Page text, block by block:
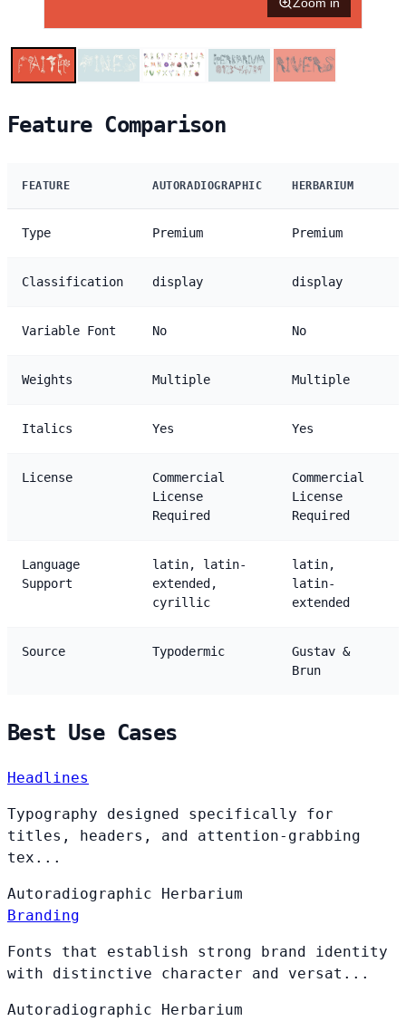
Feature Comparison
FEATURE AUTORADIOGRAPHIC HERBARIUM
Type Premium Premium
Classification display display
Variable Font No No
Weights Multiple Multiple
Italics Yes Yes
License
Commercial
License
Required
Commercial
License
Required
Language
Support
latin, latin-
extended,
cyrillic
latin,
latin-
extended
Source Typodermic
Gustav &
Brun
Best Use Cases
Headlines
Typography designed specifically for
titles, headers, and attention-grabbing
tex...
Autoradiographic Herbarium
Branding
Fonts that establish strong brand identity
with distinctive character and versat...
Autoradiographic Herbarium